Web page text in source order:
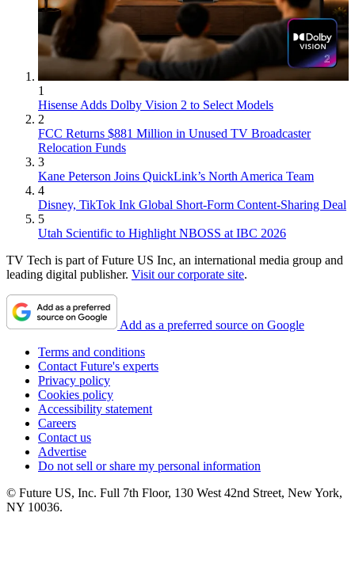
1
Hisense Adds Dolby Vision 2 to Select Models
2
FCC Returns $881 Million in Unused TV Broadcaster
Relocation Funds
3
Kane Peterson Joins QuickLink’s North America Team
4
Disney, TikTok Ink Global Short-Form Content-Sharing Deal
5
Utah Scientific to Highlight NBOSS at IBC 2026
TV Tech is part of Future US Inc, an international media group and
leading digital publisher. Visit our corporate site.
Add as a preferred source on Google
Terms and conditions
Contact Future's experts
Privacy policy
Cookies policy
Accessibility statement
Careers
Contact us
Advertise
Do not sell or share my personal information
© Future US, Inc. Full 7th Floor, 130 West 42nd Street, New York,
NY 10036.